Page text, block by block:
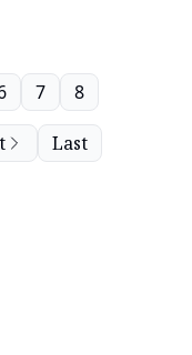
7 8
Last